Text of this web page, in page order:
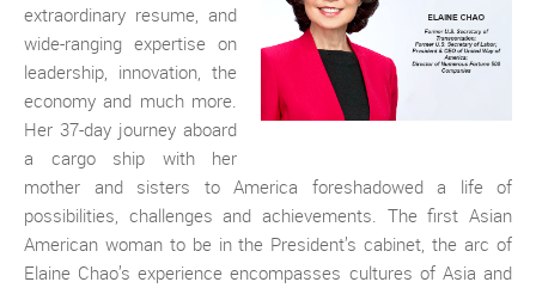
extraordinary resume, and
wide-ranging expertise on
leadership, innovation, the
economy and much more.
Her 37-day journey aboard
a cargo ship with her
mother and sisters to America foreshadowed a life of
possibilities, challenges and achievements. The first Asian
American woman to be in the President’s cabinet, the arc of
Elaine Chao’s experience encompasses cultures of Asia and